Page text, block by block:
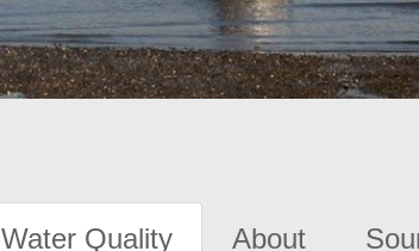
Water Quality About